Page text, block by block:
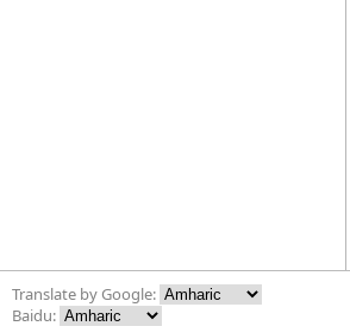
Translate by Google:
Baidu: